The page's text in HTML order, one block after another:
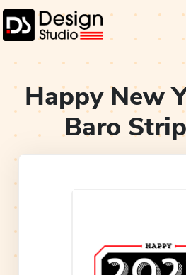
Happy New
Baro Strip